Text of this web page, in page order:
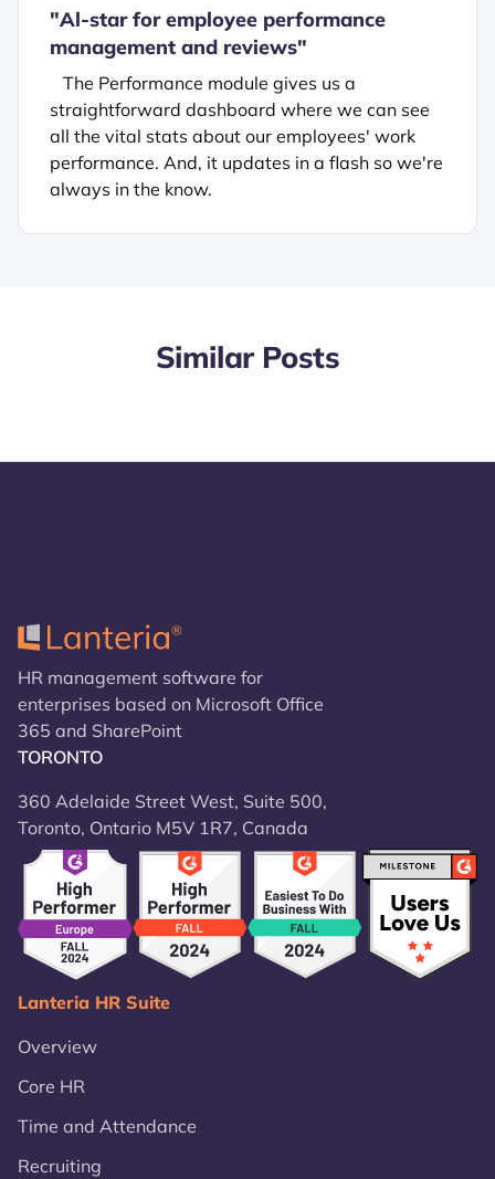
"Al-star for employee performance
management and reviews"
The Performance module gives us a
straightforward dashboard where we can see
all the vital stats about our employees' work
performance. And, it updates in a flash so we're
always in the know.
Similar Posts
HR management software for
enterprises based on Microsoft Office
365 and SharePoint
TORONTO
360 Adelaide Street West, Suite 500,
Toronto, Ontario M5V 1R7, Canada
Lanteria HR Suite
Overview
Core HR
Time and Attendance
Recruiting